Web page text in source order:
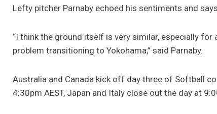
Lefty pitcher Parnaby echoed his sentiments and
“I think the ground itself is very similar, especially
problem transitioning to Yokohama,” said Parnaby.
Australia and Canada kick off day three of Softball
4:30pm AEST, Japan and Italy close out the day at